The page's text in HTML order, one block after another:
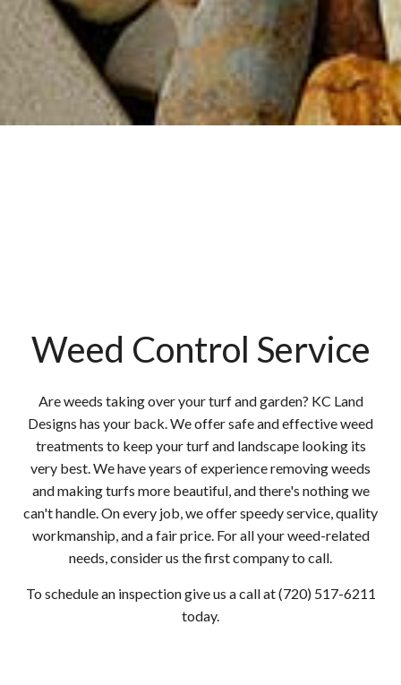
Weed Control Service
Are weeds taking over your turf and garden? KC Land
Designs has your back. We offer safe and effective weed
treatments to keep your turf and landscape looking its
very best. We have years of experience removing weeds
and making turfs more beautiful, and there's nothing we
can't handle. On every job, we offer speedy service, quality
workmanship, and a fair price. For all your weed-related
needs, consider us the first company to call.
To schedule an inspection give us a call at (720) 517-6211
today.